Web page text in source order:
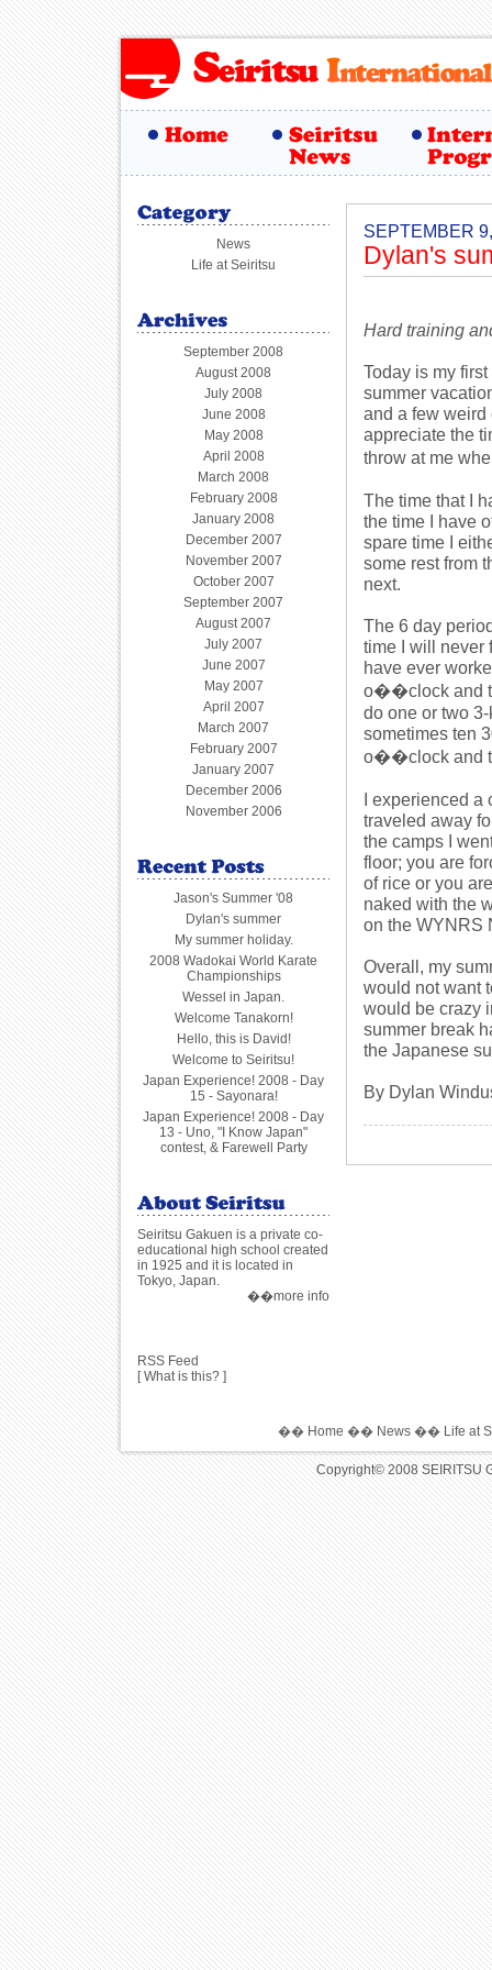
SEPTEMBER
Dylan's
Hard training
Today is my
summer
and a few weird
appreciate the
throw at me
The time that I
the time I have
spare time I
some rest from
next.
The 6 day
time I will never
have ever
o��clock and
do one or two
sometimes ten
o��clock and
I experienced a
traveled away
the camps I
floor; you are
of rice or you
naked with the
on the WYNRS
Overall, my
would not want
would be crazy
summer break
the Japanese
By Dylan
News
Life at Seiritsu
September 2008
August 2008
July 2008
June 2008
May 2008
April 2008
March 2008
February 2008
January 2008
December 2007
November 2007
October 2007
September 2007
August 2007
July 2007
June 2007
May 2007
April 2007
March 2007
February 2007
January 2007
December 2006
November 2006
Jason's Summer '08
Dylan's summer
My summer holiday.
2008 Wadokai World Karate
Championships
Wessel in Japan.
Welcome Tanakorn!
Hello, this is David!
Welcome to Seiritsu!
Japan Experience! 2008 - Day
15 - Sayonara!
Japan Experience! 2008 - Day
13 - Uno, "I Know Japan"
contest, & Farewell Party
Seiritsu Gakuen is a private co-
educational high school created
in 1925 and it is located in
Tokyo, Japan.
��more info
RSS Feed
[What is this? ]
�� Home �� News �� Life at
Copyright© 2008 SEIRITSU